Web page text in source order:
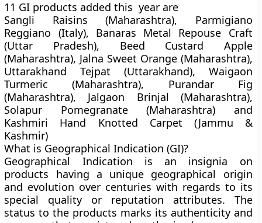
11 GI products added this year are
Sangli Raisins (Maharashtra), Parmigiano
Reggiano (Italy), Banaras Metal Repouse Craft
(Uttar Pradesh), Beed Custard Apple
(Maharashtra), Jalna Sweet Orange (Maharashtra),
Uttarakhand Tejpat (Uttarakhand), Waigaon
Turmeric (Maharashtra), Purandar Fig
(Maharashtra), Jalgaon Brinjal (Maharashtra),
Solapur Pomegranate (Maharashtra) and
Kashmiri Hand Knotted Carpet (Jammu &
Kashmir)
What is Geographical Indication (GI)?
Geographical Indication is an insignia on
products having a unique geographical origin
and evolution over centuries with regards to its
special quality or reputation attributes. The
status to the products marks its authenticity and